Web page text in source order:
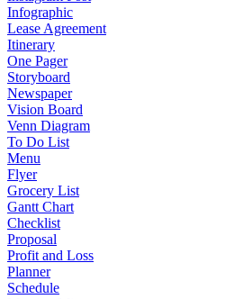
Infographic
Lease Agreement
Itinerary
One Pager
Storyboard
Newspaper
Vision Board
Venn Diagram
To Do List
Menu
Flyer
Grocery List
Gantt Chart
Checklist
Proposal
Profit and Loss
Planner
Schedule